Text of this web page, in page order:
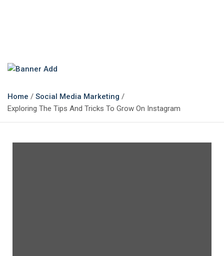
The Marketing Magazine
Changing the View of Marketing
Home
Social Media Marketing
Exploring The Tips And Tricks To Grow On Instagram